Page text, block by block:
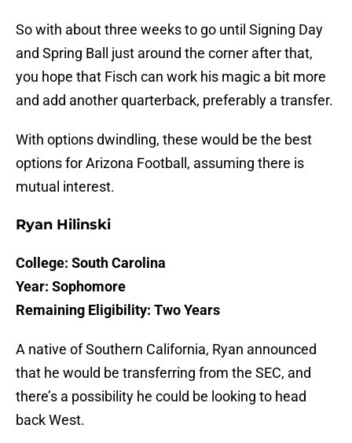
So with about three weeks to go until Signing Day
and Spring Ball just around the corner after that,
you hope that Fisch can work his magic a bit more
and add another quarterback, preferably a transfer.
With options dwindling, these would be the best
options for Arizona Football, assuming there is
mutual interest.
Ryan Hilinski
College: South Carolina
Year: Sophomore
Remaining Eligibility: Two Years
A native of Southern California, Ryan announced
that he would be transferring from the SEC, and
there’s a possibility he could be looking to head
back West.